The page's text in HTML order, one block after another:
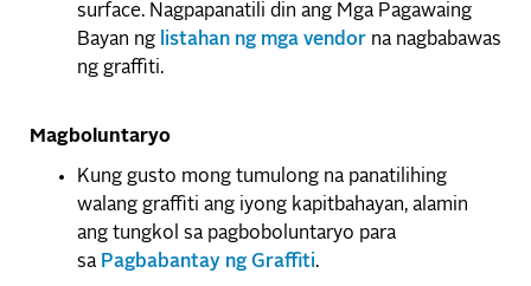
surface. Nagpapanatili din ang Mga Pagawaing
Bayan ng listahan ng mga vendor na nagbabawas
ng graffiti.
Magboluntaryo
Kung gusto mong tumulong na panatilihing
walang graffiti ang iyong kapitbahayan, alamin
ang tungkol sa pagboboluntaryo para
sa Pagbabantay ng Graffiti.